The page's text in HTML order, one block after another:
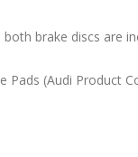
brake discs are
(Audi Product